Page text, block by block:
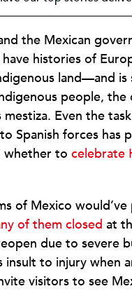
the Mexican
histories of
land—and
people, the
Even the
Spanish forces has
whether to celebrate
of Mexico
of them closed at
due to severe
to injury when
visitors to see